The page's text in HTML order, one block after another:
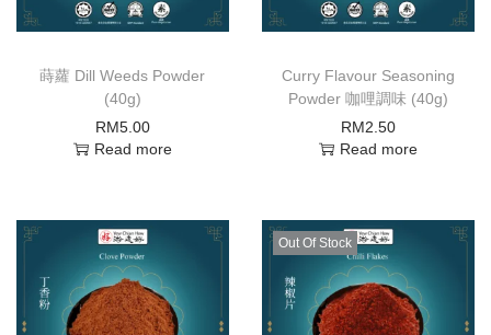
蒔蘿 Dill Weeds Powder
(40g)
RM5.00
Read more
Curry Flavour Seasoning
Powder 咖哩調味 (40g)
RM2.50
Read more
Out Of Stock